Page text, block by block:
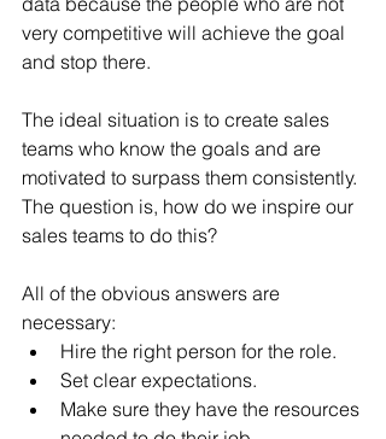
very competitive will achieve the goal
and stop there.
The ideal situation is to create sales
teams who know the goals and are
motivated to surpass them consistently.
The question is, how do we inspire our
sales teams to do this?
All of the obvious answers are
necessary:
Hire the right person for the role.
Set clear expectations.
Make sure they have the resources